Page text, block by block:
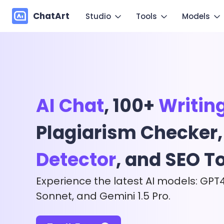
ChatArt Studio
Music
Tools
Canvas
More Writing
Models
Chat
AI Chat, 100+
Plagiarism Checker,
Detector, and SEO
Experience the latest AI models:
Sonnet, and Gemini 1.5 Pro.